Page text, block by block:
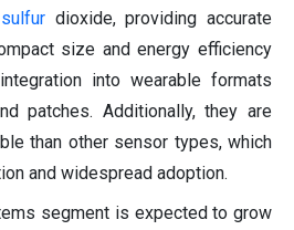
sulfur dioxide, providing accurate
size and energy efficiency
into wearable formats
patches. Additionally, they are
than other sensor types, which
and widespread adoption.
segment is expected to grow